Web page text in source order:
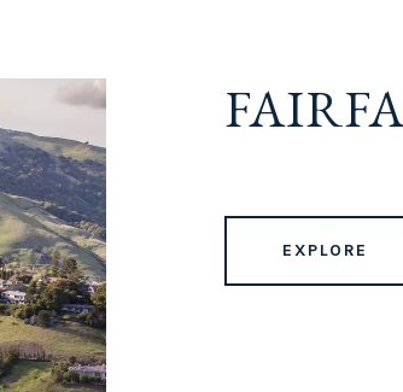
EXPLORE